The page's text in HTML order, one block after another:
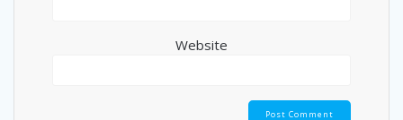
Website